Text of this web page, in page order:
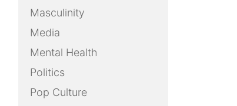
Masculinity
Media
Mental Health
Politics
Pop Culture